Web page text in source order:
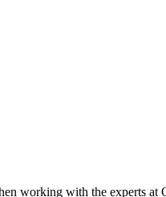
working with the experts at